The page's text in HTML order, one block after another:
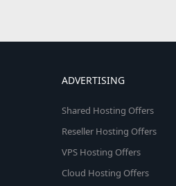
ADVERTISING
Shared Hosting Offers
Reseller Hosting Offers
VPS Hosting Offers
Cloud Hosting Offers